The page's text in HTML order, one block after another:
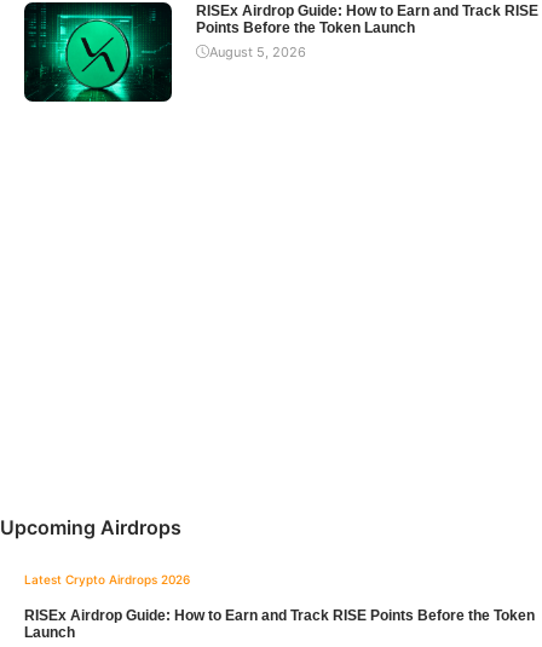
RISEx Airdrop Guide: How to Earn and Track RISE
Points Before the Token Launch
August 5, 2026
Upcoming Airdrops
Latest Crypto Airdrops 2026
RISEx Airdrop Guide: How to Earn and Track RISE Points Before the Token
Launch